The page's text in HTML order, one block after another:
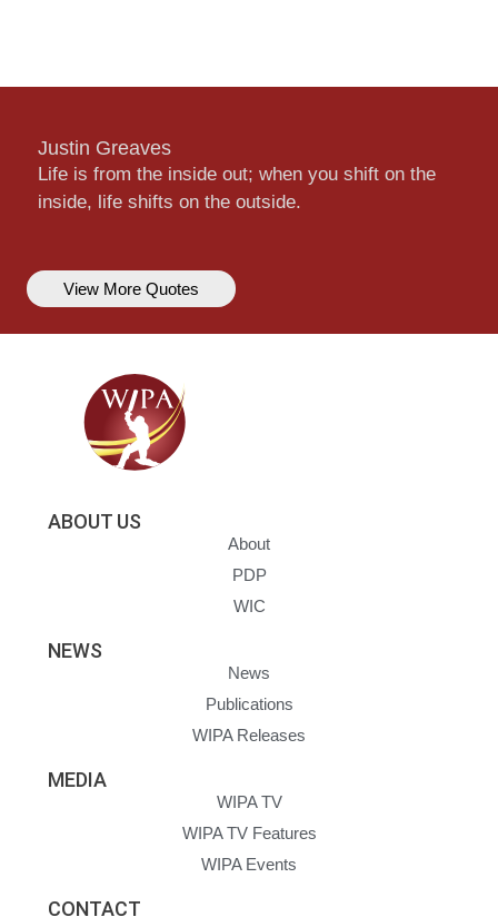
Justin Greaves
Life is from the inside out; when you shift on the
inside, life shifts on the outside.
View More Quotes
ABOUT US
About
PDP
WIC
NEWS
News
Publications
WIPA Releases
MEDIA
WIPA TV
WIPA TV Features
WIPA Events
CONTACT